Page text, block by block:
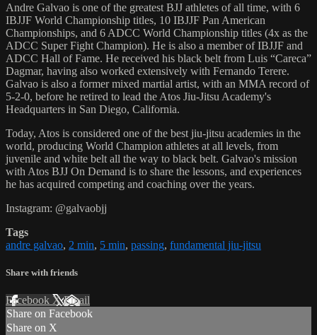
Andre Galvao is one of the greatest BJJ athletes of all time, with 6
IBJJF World Championship titles, 10 IBJJF Pan American
Championships, and 6 ADCC World Championship titles (4x as the
ADCC Super Fight Champion). He is also a member of IBJJF and
ADCC Hall of Fame. He received his black belt from Luis “Careca”
Dagmar, having also worked extensively with Fernando Terere.
Galvao is also a former mixed martial artist, with an MMA record of
5-2-0, before he retired to lead the Atos Jiu-Jitsu Academy's
Headquarters in San Diego, California.
Today, Atos is considered one of the best jiu-jitsu academies in the
world, producing World Champion athletes at all levels, from
juvenile and white belt all the way to black belt. Galvao's mission
with Atos BJJ On Demand is to share the lessons, and experiences
he has acquired competing and coaching over the years.
Instagram: @galvaobjj
Tags
andre galvao, 2 min, 5 min, passing, fundamental jiu-jitsu
Share with friends
Facebook XEmail
Share on Facebook
Share on X